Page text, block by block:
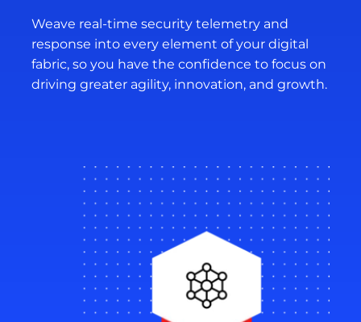
Weave real-time security telemetry and
response into every element of your digital
fabric, so you have the confidence to focus on
driving greater agility, innovation, and growth.